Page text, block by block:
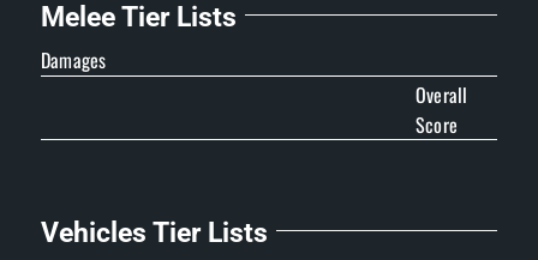
Melee Tier Lists
Damages
Overall
Score
Vehicles Tier Lists